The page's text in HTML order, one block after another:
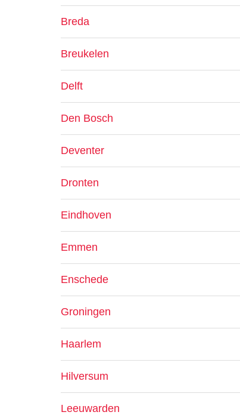
Breda
Breukelen
Delft
Den Bosch
Deventer
Dronten
Eindhoven
Emmen
Enschede
Groningen
Haarlem
Hilversum
Leeuwarden